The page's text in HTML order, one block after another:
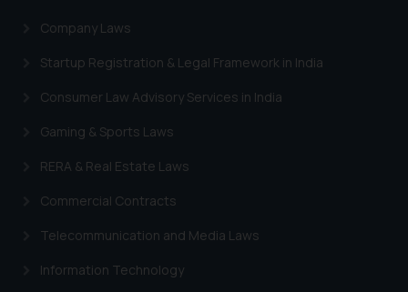
Company Laws
Startup Registration & Legal Framework in India
Consumer Law Advisory Services in India
Gaming & Sports Laws
RERA & Real Estate Laws
Commercial Contracts
Telecommunication and Media Laws
Information Technology